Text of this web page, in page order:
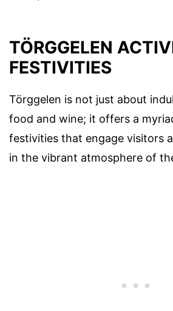
TÖRGGELEN
FESTIVITIES
Törggelen is not just about
food and wine; it offers a
festivities that engage visitors
in the vibrant atmosphere of